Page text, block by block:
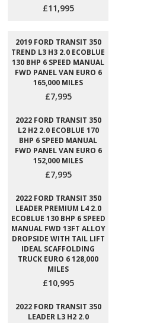
£11,995
2019 FORD TRANSIT 350
TREND L3 H3 2.0 ECOBLUE
130 BHP 6 SPEED MANUAL
FWD PANEL VAN EURO 6
165,000 MILES
£7,995
2022 FORD TRANSIT 350
L2 H2 2.0 ECOBLUE 170
BHP 6 SPEED MANUAL
FWD PANEL VAN EURO 6
152,000 MILES
£7,995
2022 FORD TRANSIT 350
LEADER PREMIUM L4 2.0
ECOBLUE 130 BHP 6 SPEED
MANUAL FWD 13FT ALLOY
DROPSIDE WITH TAIL LIFT
IDEAL SCAFFOLDING
TRUCK EURO 6 128,000
MILES
£10,995
2022 FORD TRANSIT 350
LEADER L3 H2 2.0